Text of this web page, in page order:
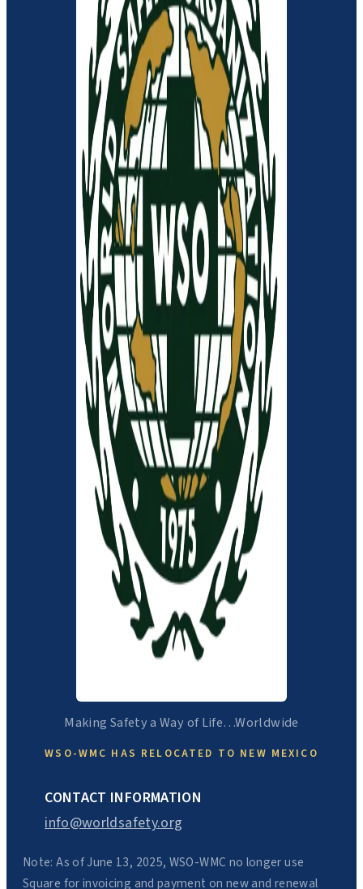
Making Safety a Way of Life…Worldwide
WSO-WMC HAS RELOCATED TO NEW MEXICO
CONTACT INFORMATION
info@worldsafety.org
Note: As of June 13, 2025, WSO-WMC no longer use
Square for invoicing and payment on new and renewal